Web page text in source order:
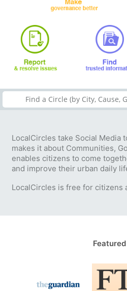
LocalCircles take Social Media
makes it about Communities,
enables citizens to come
and improve their urban daily
LocalCircles is free for citizens